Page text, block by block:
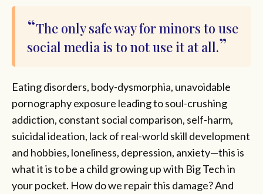
The only safe way for minors to use
social media is to not use it at all.
Eating disorders, body-dysmorphia, unavoidable
pornography exposure leading to soul-crushing
addiction, constant social comparison, self-harm,
suicidal ideation, lack of real-world skill development
and hobbies, loneliness, depression, anxiety—this is
what it is to be a child growing up with Big Tech in
your pocket. How do we repair this damage? And